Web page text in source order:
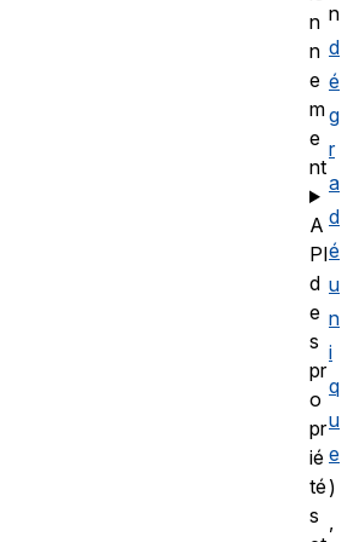
n
d
é
g
r
a
d
é
u
n
i
q
u
e
)
,
n
n
e
m
e
nt
A
PI
d
e
s
pr
o
pr
ié
té
s